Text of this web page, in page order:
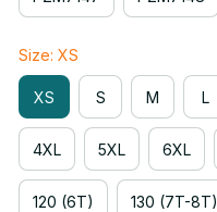
Size: XS
XS S M L
4XL 5XL 6XL
120 (6T) 130 (7T-8T)